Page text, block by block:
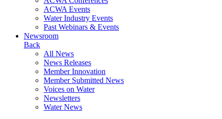
ACWA Events
Water Industry Events
Past Webinars & Events
Newsroom
Back
All News
News Releases
Member Innovation
Member Submitted News
Voices on Water
Newsletters
Water News